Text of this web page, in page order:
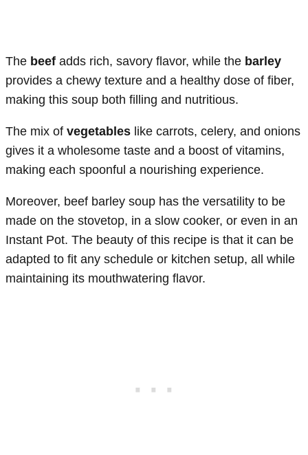
The beef adds rich, savory flavor, while the barley
provides a chewy texture and a healthy dose of fiber,
making this soup both filling and nutritious.
The mix of vegetables like carrots, celery, and onions
gives it a wholesome taste and a boost of vitamins,
making each spoonful a nourishing experience.
Moreover, beef barley soup has the versatility to be
made on the stovetop, in a slow cooker, or even in an
Instant Pot. The beauty of this recipe is that it can be
adapted to fit any schedule or kitchen setup, all while
maintaining its mouthwatering flavor.